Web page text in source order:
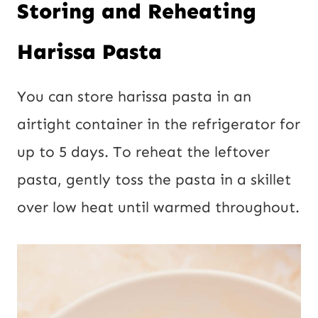
Storing and Reheating
Harissa Pasta
You can store harissa pasta in an
airtight container in the refrigerator for
up to 5 days. To reheat the leftover
pasta, gently toss the pasta in a skillet
over low heat until warmed throughout.